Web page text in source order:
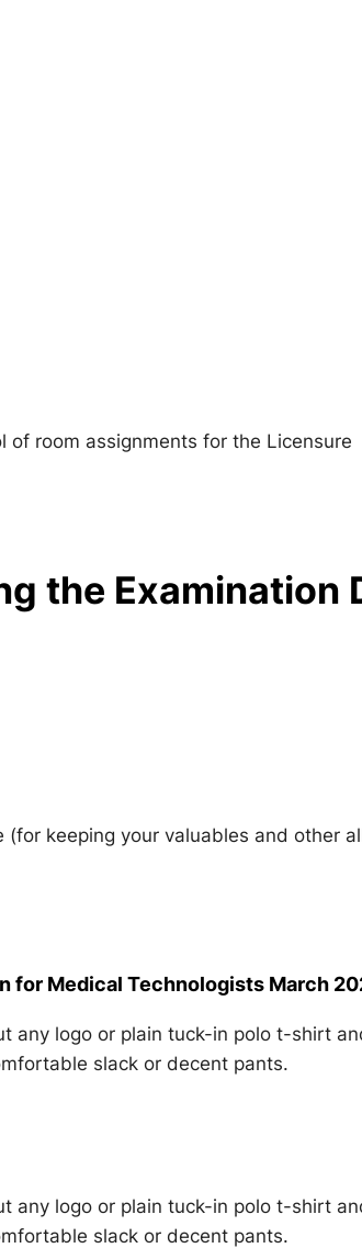
of room assignments for the Licensure
the Examination
(for keeping your valuables and other
for Medical Technologists March
any logo or plain tuck-in polo t-shirt
slack or decent pants.
any logo or plain tuck-in polo t-shirt
slack or decent pants.